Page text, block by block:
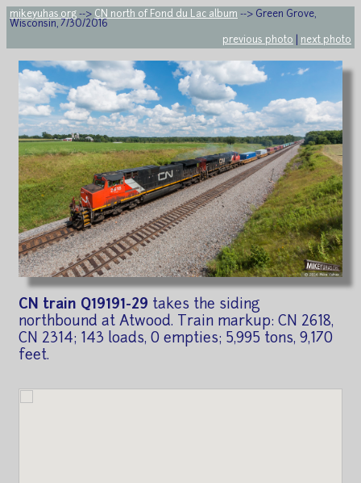
mikeyuhas.org --> CN north of Fond du Lac album --> Green Grove,
Wisconsin, 7/30/2016
previous photo
next photo
CN train Q19191-29 takes the siding
northbound at Atwood. Train markup: CN 2618,
CN 2314; 143 loads, 0 empties; 5,995 tons, 9,170
feet.